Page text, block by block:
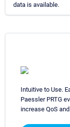
data is available.
Intuitive to Use.
Paessler PRTG
increase QoS